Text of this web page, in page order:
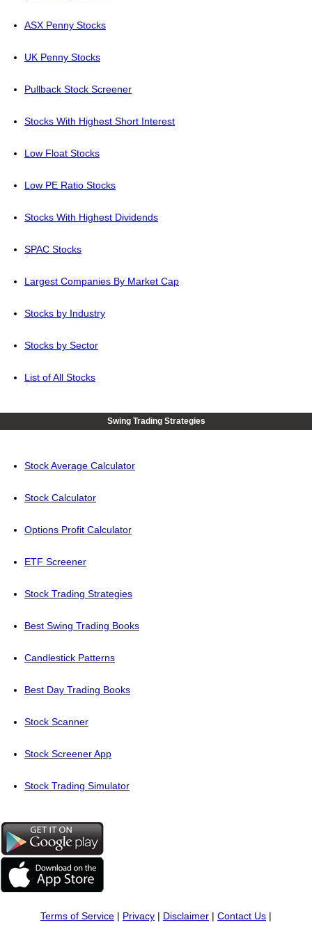
ASX Penny Stocks
UK Penny Stocks
Pullback Stock Screener
Stocks With Highest Short Interest
Low Float Stocks
Low PE Ratio Stocks
Stocks With Highest Dividends
SPAC Stocks
Largest Companies By Market Cap
Stocks by Industry
Stocks by Sector
List of All Stocks
Swing Trading Strategies
Stock Average Calculator
Stock Calculator
Options Profit Calculator
ETF Screener
Stock Trading Strategies
Best Swing Trading Books
Candlestick Patterns
Best Day Trading Books
Stock Scanner
Stock Screener App
Stock Trading Simulator
Terms of Service | Privacy | Disclaimer | Contact Us |